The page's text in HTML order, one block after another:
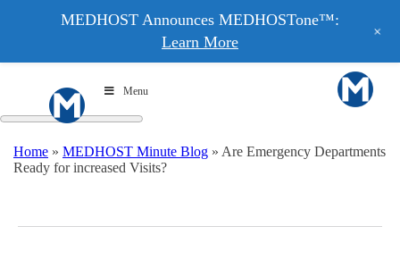
Menu
Home » MEDHOST Minute Blog » Are Emergency Departments
Ready for increased Visits?
MEDHOST Announces MEDHOSTone™:
Learn More
+